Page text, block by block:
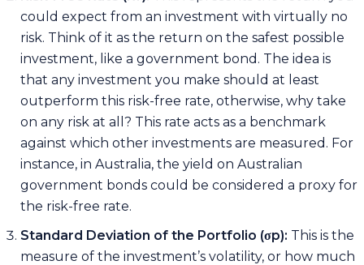
could expect from an investment with virtually no
risk. Think of it as the return on the safest possible
investment, like a government bond. The idea is
that any investment you make should at least
outperform this risk-free rate, otherwise, why take
on any risk at all? This rate acts as a benchmark
against which other investments are measured. For
instance, in Australia, the yield on Australian
government bonds could be considered a proxy for
the risk-free rate.
Standard Deviation of the Portfolio (σp): This is the
measure of the investment’s volatility, or how much